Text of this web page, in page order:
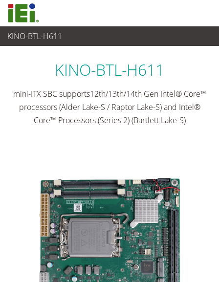
KINO-BTL-H611
Embedded Computer
KINO-BTL-H611
mini-ITX SBC supports12th/13th/14th Gen Intel® Core™
processors (Alder Lake-S / Raptor Lake-S) and Intel®
Core™ Processors (Series 2) (Bartlett Lake-S)